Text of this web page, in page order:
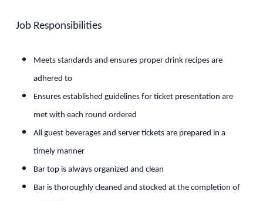
Job Responsibilities
Meets standards and ensures proper drink recipes are
adhered to
Ensures established guidelines for ticket presentation are
met with each round ordered
All guest beverages and server tickets are prepared in a
timely manner
Bar top is always organized and clean
Bar is thoroughly cleaned and stocked at the completion of